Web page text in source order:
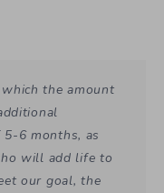
the amount
6 months, as
will add life to
our goal, the